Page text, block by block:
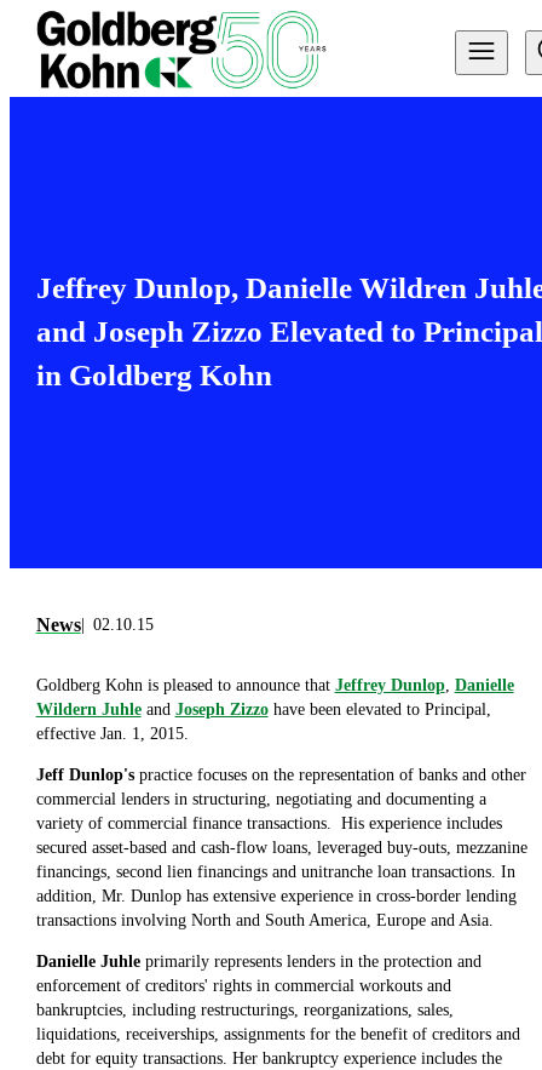
Jeffrey Dunlop, Danielle Wildren
and Joseph Zizzo Elevated to
in Goldberg Kohn
News 02.10.15
Goldberg Kohn is pleased to announce that Jeffrey Dunlop, Danielle
Wildern Juhleand Joseph Zizzohave been elevated to Principal,
effective Jan. 1, 2015.
Jeff Dunlop'spractice focuses on the representation of banks and other
commercial lenders in structuring, negotiating and documenting a
variety of commercial finance transactions. His experience includes
secured asset-based and cash-flow loans, leveraged buy-outs, mezzanine
financings, second lien financings and unitranche loan transactions. In
addition, Mr. Dunlop has extensive experience in cross-border lending
transactions involving North and South America, Europe and Asia.
Danielle Juhle primarily represents lenders in the protection and
enforcement of creditors' rights in commercial workouts and
bankruptcies, including restructurings, reorganizations, sales,
liquidations, receiverships, assignments for the benefit of creditors and
debt for equity transactions. Her bankruptcy experience includes the